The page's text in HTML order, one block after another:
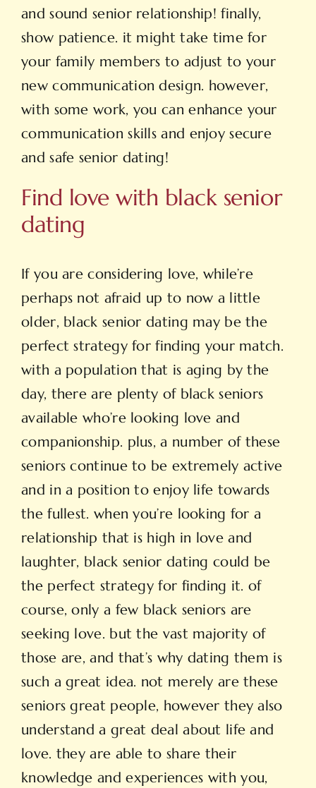
and sound senior relationship! finally,
show patience. it might take time for
your family members to adjust to your
new communication design. however,
with some work, you can enhance your
communication skills and enjoy secure
and safe senior dating!
Find love with black senior
dating
If you are considering love, while’re
perhaps not afraid up to now a little
older, black senior dating may be the
perfect strategy for finding your match.
with a population that is aging by the
day, there are plenty of black seniors
available who’re looking love and
companionship. plus, a number of these
seniors continue to be extremely active
and in a position to enjoy life towards
the fullest. when you’re looking for a
relationship that is high in love and
laughter, black senior dating could be
the perfect strategy for finding it. of
course, only a few black seniors are
seeking love. but the vast majority of
those are, and that’s why dating them is
such a great idea. not merely are these
seniors great people, however they also
understand a great deal about life and
love. they are able to share their
knowledge and experiences with you,